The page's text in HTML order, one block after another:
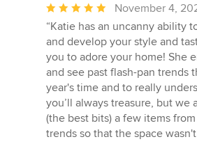
Average
rating:
5
out
of
5
stars
November 4,
“Katie has an uncanny ability
and develop your style and
you to adore your home! She
and see past flash-pan trends
year's time and to really
you’ll always treasure, but we
(the best bits) a few items
trends so that the space